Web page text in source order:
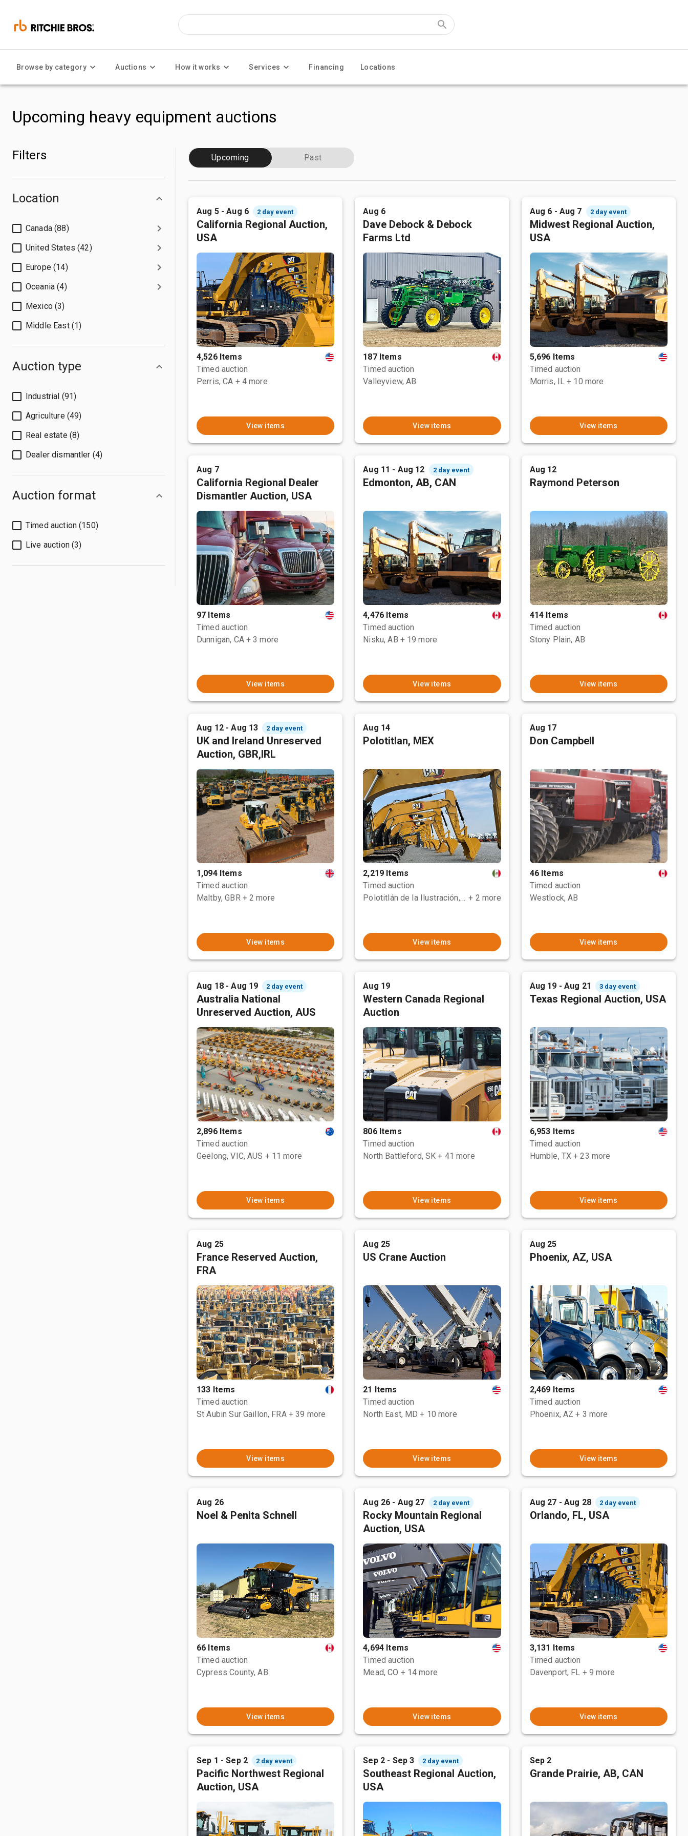
Browse by category Auctions How it works Services Financing Locations
Upcoming heavy equipment auctions
Filters
Location
Canada (88)
United States (42)
Europe (14)
Oceania (4)
Mexico (3)
Middle East (1)
Auction type
Industrial (91)
Agriculture (49)
Real estate (8)
Dealer dismantler (4)
Auction format
Timed auction (150)
Live auction (3)
Upcoming Past
Aug 5 - Aug 6 2 day event
California Regional Auction,
USA
4,526 Items
Timed auction
Perris, CA + 4 more
View items
Aug 6
Dave Debock & Debock
Farms Ltd
187 Items
Timed auction
Valleyview, AB
View items
Aug 6 - Aug 7 2 day event
Midwest Regional Auction,
USA
5,696 Items
Timed auction
Morris, IL + 10 more
View items
Aug 7
California Regional Dealer
Dismantler Auction, USA
97 Items
Timed auction
Dunnigan, CA + 3 more
View items
Aug 11 - Aug 12 2 day event
Edmonton, AB, CAN
4,476 Items
Timed auction
Nisku, AB + 19 more
View items
Aug 12
Raymond Peterson
414 Items
Timed auction
Stony Plain, AB
View items
Aug 12 - Aug 13 2 day event
UK and Ireland Unreserved
Auction, GBR,IRL
1,094 Items
Timed auction
Maltby, GBR + 2 more
View items
Aug 14
Polotitlan, MEX
2,219 Items
Timed auction
Polotitlán de la Ilustración, MEX + 2 more
View items
Aug 17
Don Campbell
46 Items
Timed auction
Westlock, AB
View items
Aug 18 - Aug 19 2 day event
Australia National
Unreserved Auction, AUS
2,896 Items
Timed auction
Geelong, VIC, AUS + 11 more
View items
Aug 19
Western Canada Regional
Auction
806 Items
Timed auction
North Battleford, SK + 41 more
View items
Aug 19 - Aug 21 3 day event
Texas Regional Auction, USA
6,953 Items
Timed auction
Humble, TX + 23 more
View items
Aug 25
France Reserved Auction,
FRA
133 Items
Timed auction
St Aubin Sur Gaillon, FRA + 39 more
View items
Aug 25
US Crane Auction
21 Items
Timed auction
North East, MD + 10 more
View items
Aug 25
Phoenix, AZ, USA
2,469 Items
Timed auction
Phoenix, AZ + 3 more
View items
Aug 26
Noel & Penita Schnell
66 Items
Timed auction
Cypress County, AB
View items
Aug 26 - Aug 27 2 day event
Rocky Mountain Regional
Auction, USA
4,694 Items
Timed auction
Mead, CO + 14 more
View items
Aug 27 - Aug 28 2 day event
Orlando, FL, USA
3,131 Items
Timed auction
Davenport, FL + 9 more
View items
Sep 1 - Sep 2 2 day event
Pacific Northwest Regional
Auction, USA
Sep 2 - Sep 3 2 day event
Southeast Regional Auction,
USA
Sep 2
Grande Prairie, AB, CAN